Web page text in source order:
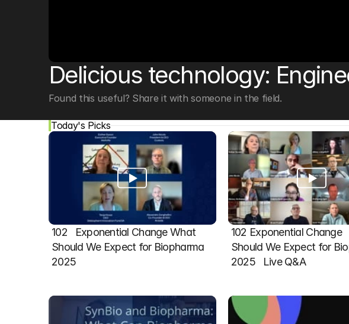
Delicious technology:
Found this useful? Share it with someone in the field.
Today's Picks
102   Exponential Change What
Should We Expect for Biopharma
2025
102 Exponential Change
Should We Expect for
2025   Live Q&A